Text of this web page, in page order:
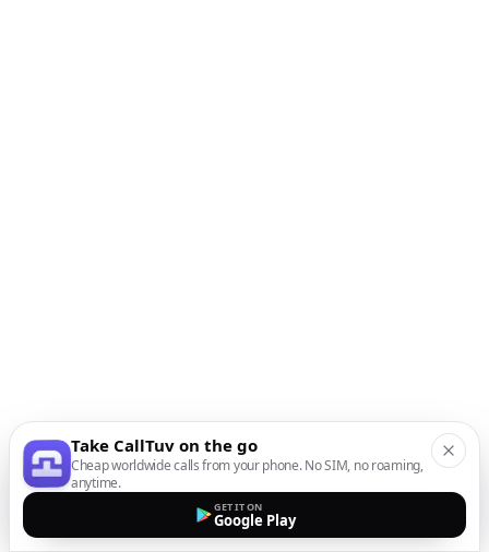
Take CallTuv on the go
Cheap worldwide calls from your phone. No SIM, no roaming,
anytime.
GET IT ON
Google Play